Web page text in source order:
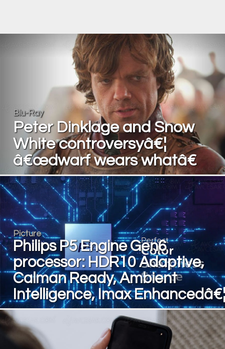
Blu-Ray
Peter Dinklage and Snow
White controversyâ€¦
â€œdwarf wears whatâ€
Picture
Philips P5 Engine Gen6
processor: HDR10 Adaptive,
Calman Ready, Ambient
Intelligence, Imax Enhancedâ€¦